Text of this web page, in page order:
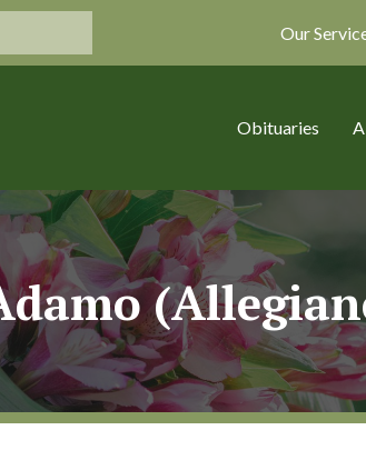
Our
Obituaries